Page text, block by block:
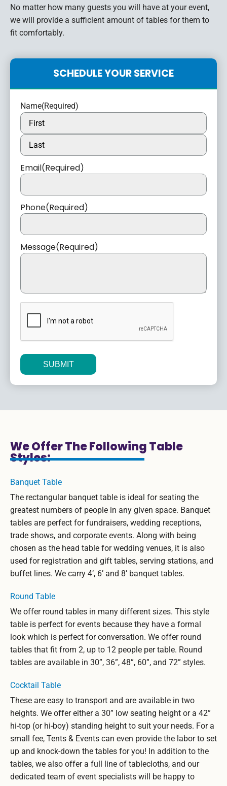
No matter how many guests you will have at your event,
we will provide a sufficient amount of tables for them to
fit comfortably.
SCHEDULE YOUR SERVICE
Name(Required)
Email(Required)
Phone(Required)
Message(Required)
CAPTCHA
We Offer The Following Table
Styles:
Banquet Table
The rectangular banquet table is ideal for seating the
greatest numbers of people in any given space. Banquet
tables are perfect for fundraisers, wedding receptions,
trade shows, and corporate events. Along with being
chosen as the head table for wedding venues, it is also
used for registration and gift tables, serving stations, and
buffet lines. We carry 4’, 6’ and 8’ banquet tables.
Round Table
We offer round tables in many different sizes. This style
table is perfect for events because they have a formal
look which is perfect for conversation. We offer round
tables that fit from 2, up to 12 people per table. Round
tables are available in 30”, 36”, 48”, 60”, and 72” styles.
Cocktail Table
These are easy to transport and are available in two
heights. We offer either a 30” low seating height or a 42”
hi-top (or hi-boy) standing height to suit your needs. For a
small fee, Tents & Events can even provide the labor to set
up and knock-down the tables for you! In addition to the
tables, we also offer a full line of tablecloths, and our
dedicated team of event specialists will be happy to